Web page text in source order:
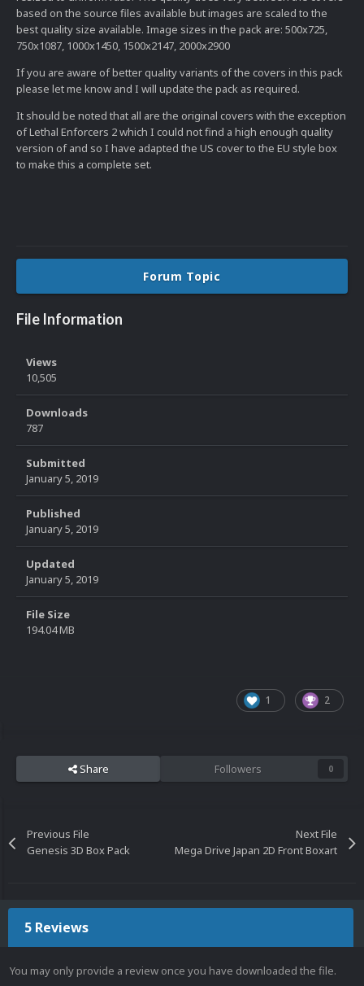
based on the source files available but images are scaled to the
best quality size available. Image sizes in the pack are: 500x725,
750x1087, 1000x1450, 1500x2147, 2000x2900
If you are aware of better quality variants of the covers in this pack
please let me know and I will update the pack as required.
It should be noted that all are the original covers with the exception
of Lethal Enforcers 2 which I could not find a high enough quality
version of and so I have adapted the US cover to the EU style box
to make this a complete set.
Forum Topic
File Information
Views
10,505
Downloads
787
Submitted
January 5, 2019
Published
January 5, 2019
Updated
January 5, 2019
File Size
194.04 MB
1 2
Share Followers 0
Previous File
Genesis 3D Box Pack
Next File
Mega Drive Japan 2D Front Boxart
5 Reviews
You may only provide a review once you have downloaded the file.